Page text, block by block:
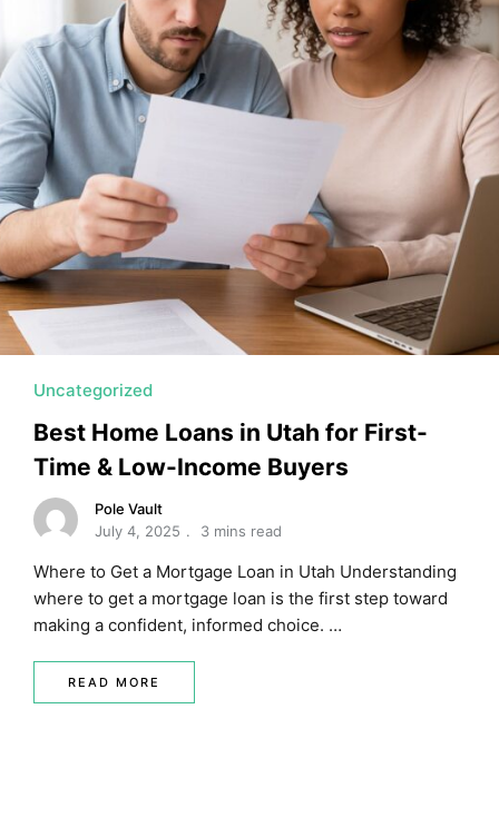
MORTGAGE RATES, HOME BUYING, AND INVESTING
Uncategorized
Best Home Loans in Utah for First-
Time & Low-Income Buyers
Pole Vault
July 4, 2025
3 mins read
Where to Get a Mortgage Loan in Utah Understanding
where to get a mortgage loan is the first step toward
making a confident, informed choice. …
READ MORE